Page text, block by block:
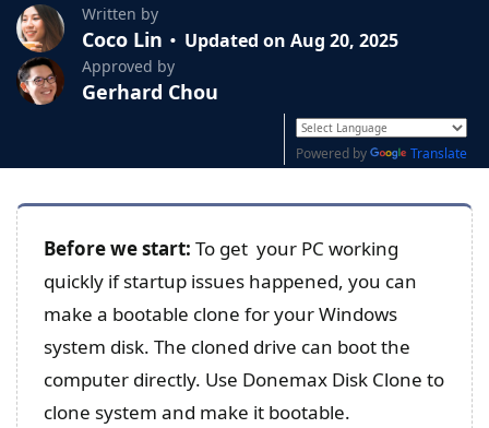
Written by
Coco Lin Updated on Aug 20, 2025
Approved by
Gerhard Chou
Powered by Translate
Beforewe start: To get your PC working
quickly if startup issues happened, you can
make a bootable clone for your Windows
system disk. The cloned drive can boot the
computer directly. Use Donemax Disk Clone to
clone system and make it bootable.